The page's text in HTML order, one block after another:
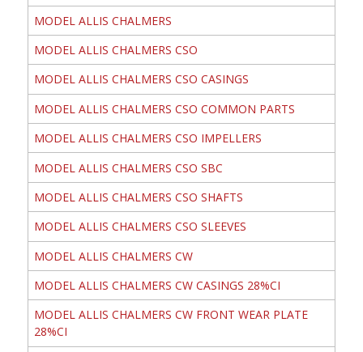
MODEL ALLIS CHALMERS
MODEL ALLIS CHALMERS CSO
MODEL ALLIS CHALMERS CSO CASINGS
MODEL ALLIS CHALMERS CSO COMMON PARTS
MODEL ALLIS CHALMERS CSO IMPELLERS
MODEL ALLIS CHALMERS CSO SBC
MODEL ALLIS CHALMERS CSO SHAFTS
MODEL ALLIS CHALMERS CSO SLEEVES
MODEL ALLIS CHALMERS CW
MODEL ALLIS CHALMERS CW CASINGS 28%CI
MODEL ALLIS CHALMERS CW FRONT WEAR PLATE
28%CI